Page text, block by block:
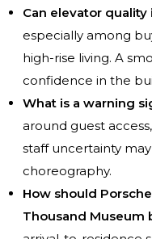
Can elevator
especially among
high-rise living. A
confidence in the
What is a warning
around guest
staff uncertainty
choreography.
How should
Thousand Museum